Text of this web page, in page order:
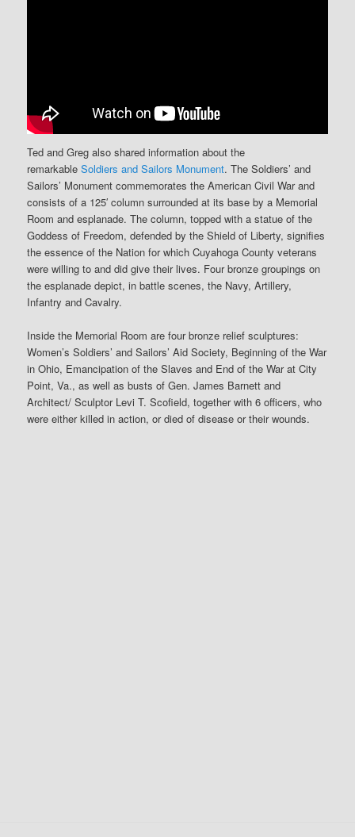
Ted and Greg also shared information about the
remarkableSoldiers and Sailors Monument. The Soldiers’ and
Sailors’ Monument commemorates the American Civil War and
consists of a 125′ column surrounded at its base by a Memorial
Room and esplanade. The column, topped with a statue of the
Goddess of Freedom, defended by the Shield of Liberty, signifies
the essence of the Nation for which Cuyahoga County veterans
were willing to and did give their lives. Four bronze groupings on
the esplanade depict, in battle scenes, the Navy, Artillery,
Infantry and Cavalry.
Inside the Memorial Room are four bronze relief sculptures:
Women’s Soldiers’ and Sailors’ Aid Society, Beginning of the War
in Ohio, Emancipation of the Slaves and End of the War at City
Point, Va., as well as busts of Gen. James Barnett and
Architect/ Sculptor Levi T. Scofield, together with 6 officers, who
were either killed in action, or died of disease or their wounds.